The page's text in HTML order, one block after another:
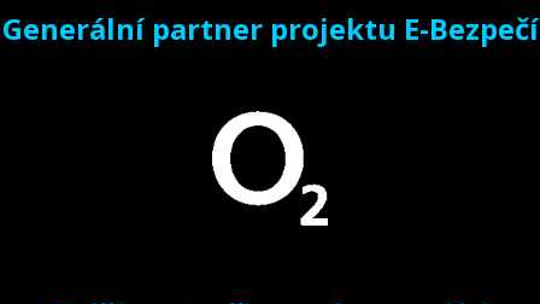
Generální partner projektu E-Bezpečí